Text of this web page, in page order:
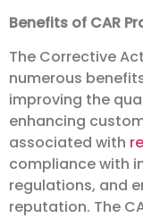
Benefits of CAR
The Corrective
numerous
improving the
enhancing
associated with
compliance with
regulations, and
reputation. The